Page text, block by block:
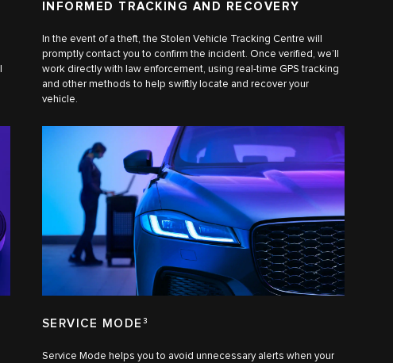
INFORMED TRACKING AND RECOVERY
In the event of a theft, the Stolen Vehicle Tracking Centre will
promptly contact you to confirm the incident. Once verified, we’ll
work directly with law enforcement, using real-time GPS tracking
and other methods to help swiftly locate and recover your
vehicle.
SERVICE MODE 3
Service Mode helps you to avoid unnecessary alerts when your